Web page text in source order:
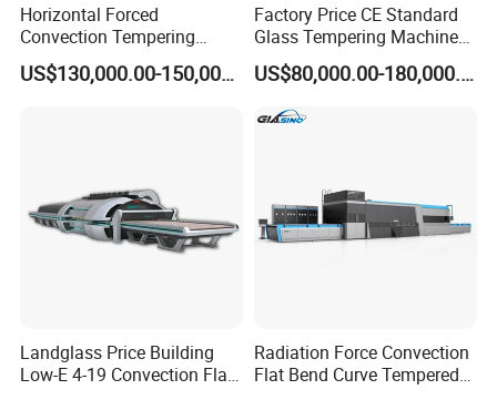
Horizontal Forced
Convection Tempering
Furnace Tempered Furnace
US$130,000.00-150,000.00
Factory Price CE Standard
Glass Tempering Machine
for Flat and Bent Function
US$80,000.00-180,000.00
Landglass Price Building
Low-E 4-19 Convection Flat
Radiation Force Convection
Flat Bend Curve Tempered